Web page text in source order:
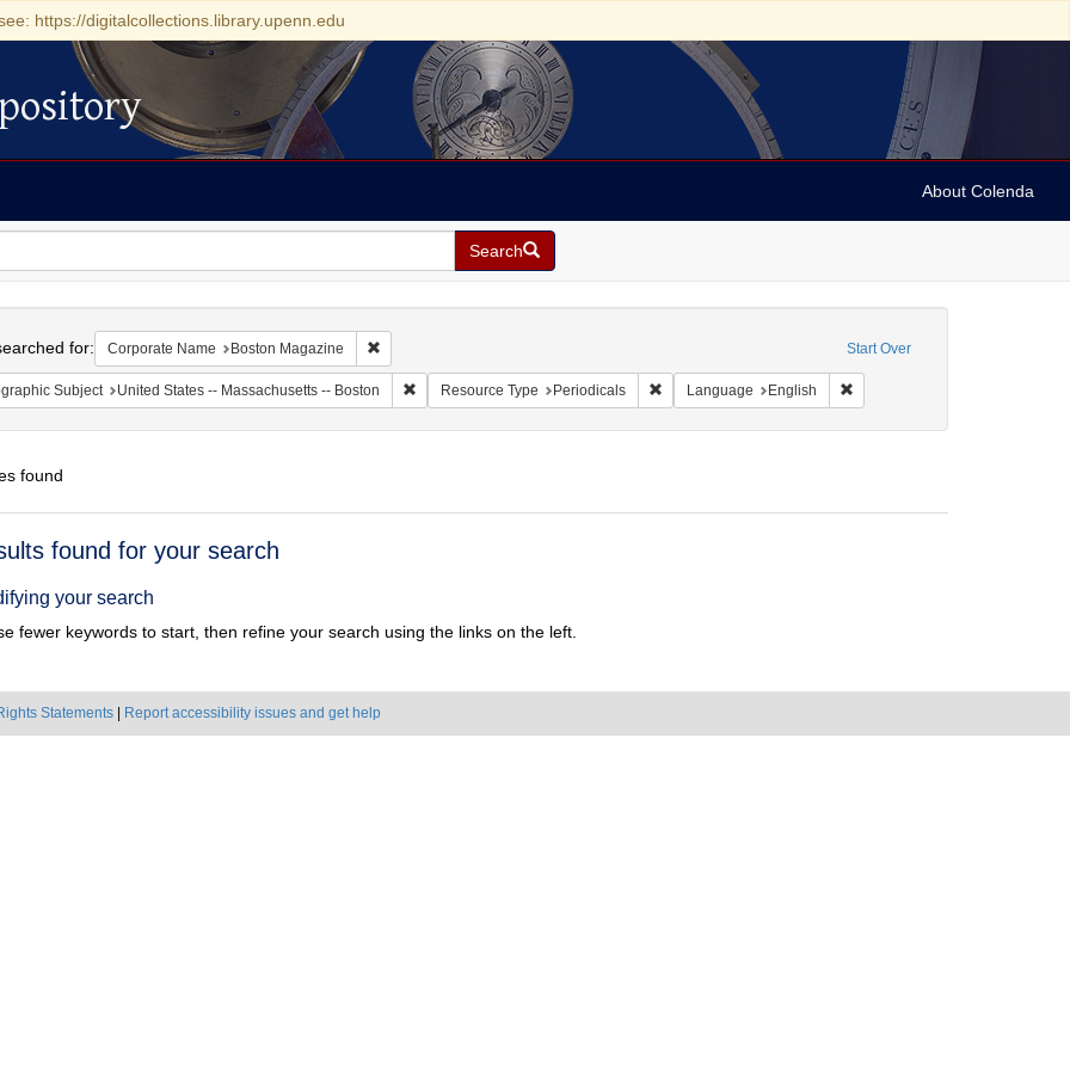
https://digitalcollections.library.upenn.edu
About Colenda
Search
Start Over
for: Corporate Name Boston Magazine Remove constraint Corporate Name: Boston Magazine
Subject United States -- Massachusetts -- Boston Remove constraint Geographic Subject: United States -- Massachusetts -- Boston
Resource Type Periodicals Remove constraint Resource Type: Periodicals
Language English Remove constraint Language:
found
found for your search
your search
fewer keywords to start, then refine your search using the links on the left.
Statements Report accessibility issues and get help